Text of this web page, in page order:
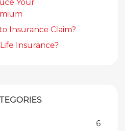
Your
Insurance Claim?
Insurance?
6